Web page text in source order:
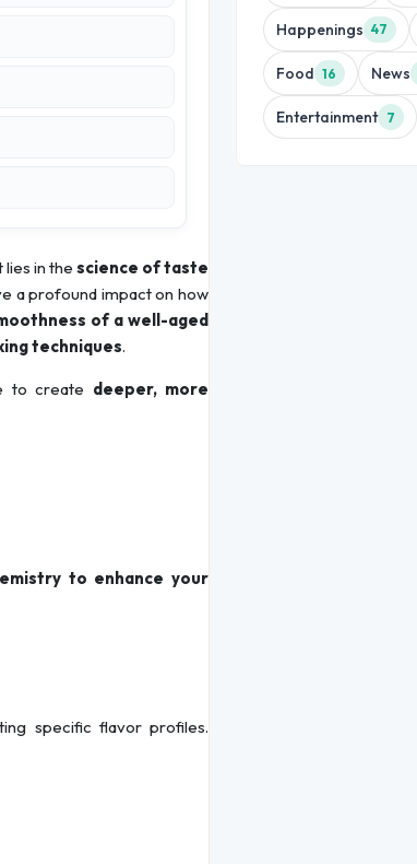
in the science of taste
a profound impact on how
of a well-aged
techniques.
to create deeper, more
to enhance your
specific flavor profiles.
Happenings 47
Food 16 News
Entertainment 7